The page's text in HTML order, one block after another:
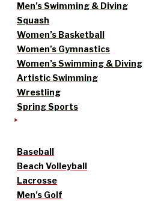
Men’s Swimming & Diving
Squash
Women’s Basketball
Women’s Gymnastics
Women’s Swimming & Diving
Artistic Swimming
Wrestling
Spring Sports
Baseball
Beach Volleyball
Lacrosse
Men’s Golf